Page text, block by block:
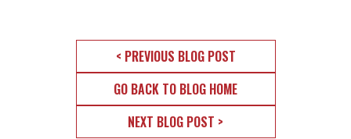
< PREVIOUS BLOG POST
GO BACK TO BLOG HOME
NEXT BLOG POST >